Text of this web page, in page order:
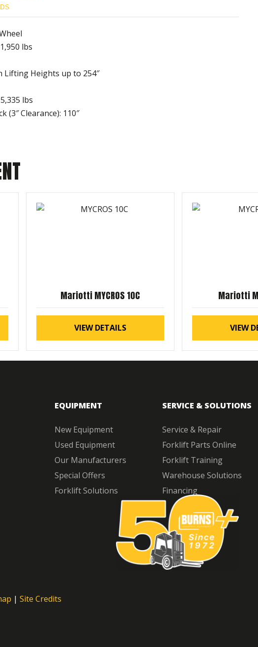
lbs
Lifting Heights up to 254″
lbs
(3″ Clearance): 110″
Mariotti MYCROS 10C
VIEW DETAILS
Mariotti
VIEW
EQUIPMENT
New Equipment
Used Equipment
Our Manufacturers
Special Offers
Forklift Solutions
SERVICE & SOLUTIONS
Service & Repair
Forklift Parts Online
Forklift Training
Warehouse Solutions
Financing
| Site Credits